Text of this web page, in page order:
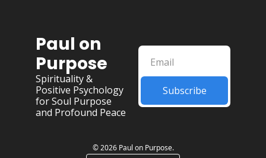
Paul on
Purpose
Spirituality &
Positive Psychology
for Soul Purpose
and Profound Peace
Subscribe
© 2026 Paul on Purpose.